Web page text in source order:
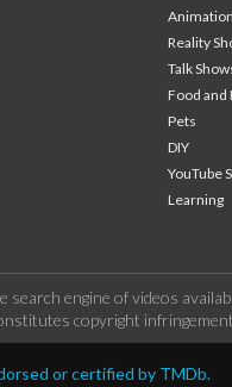
Reality
Talk
Food and
Pets
DIY
YouTube
Learning
search engine of videos
copyright
or certified by TMDb.